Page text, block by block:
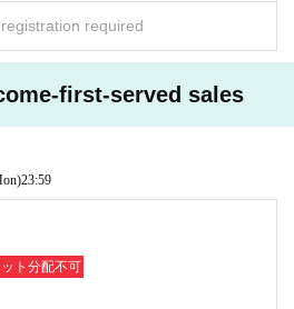
required
first-served sales
23:59
ト分配不可